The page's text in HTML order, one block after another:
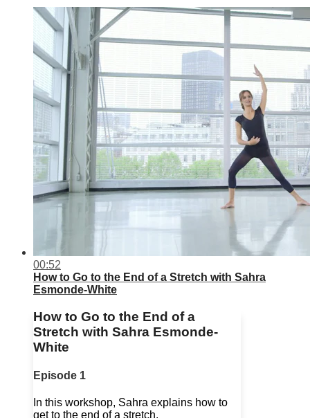
00:52
How to Go to the End of a Stretch with Sahra
Esmonde-White
How to Go to the End of a
Stretch with Sahra Esmonde-
White
Episode 1
In this workshop, Sahra explains how to
get to the end of a stretch.